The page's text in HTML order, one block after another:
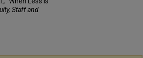
Staff and